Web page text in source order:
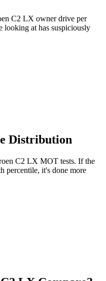
C2 LX owner drive per
looking at has suspiciously
Distribution
C2 LX MOT tests. If the
percentile, it's done more